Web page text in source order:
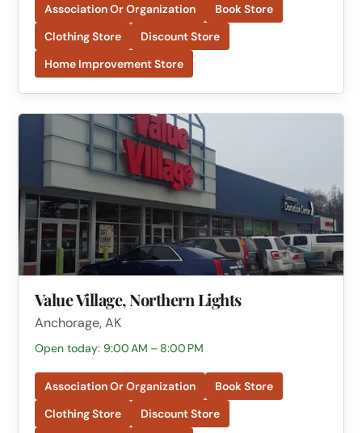
Association Or Organization
Book Store
Clothing Store
Discount Store
Home Improvement Store
Value Village, Northern Lights
Anchorage, AK
Open today: 9:00 AM – 8:00 PM
Association Or Organization
Book Store
Clothing Store
Discount Store